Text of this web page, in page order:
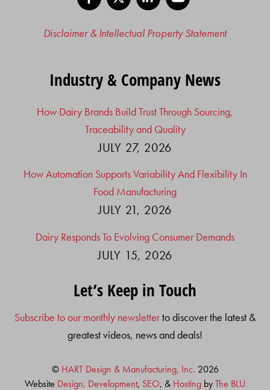
Disclaimer & Intellectual Property Statement
Industry & Company News
How Dairy Brands Build Trust Through Sourcing,
Traceability and Quality
JULY 27, 2026
How Automation Supports Variability And Flexibility In
Food Manufacturing
JULY 21, 2026
Dairy Responds To Evolving Consumer Demands
JULY 15, 2026
Let’s Keep in Touch
Subscribe to our monthly newsletterto discover the latest &
greatest videos, news and deals!
© HART Design & Manufacturing, Inc. 2026
Website Design, Development, SEO, & Hosting byThe BLU